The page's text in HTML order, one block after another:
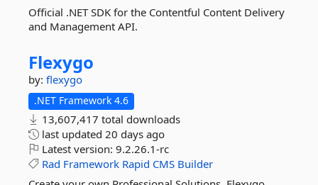
Official .NET SDK for the Contentful Content Delivery
and Management API.
Flexygo
by: flexygo
.NET Framework 4.6
13,607,417 total downloads
last updated 20 days ago
Latest version: 9.2.26.1-rc
Rad Framework Rapid CMS Builder